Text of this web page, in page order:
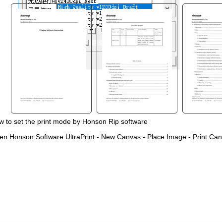
to set the print mode by Honson Rip software
Honson Software UltraPrint - New Canvas - Place Image - Print